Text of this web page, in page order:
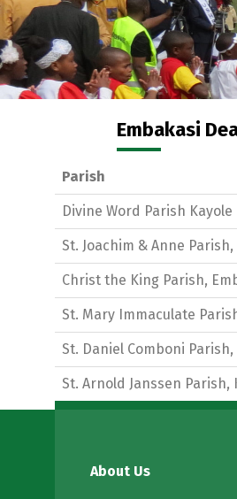
Embakasi
Parish
Divine Word Parish Kayole
St. Joachim & Anne Parish,
Christ the King Parish,
St. Mary Immaculate
St. Daniel Comboni Parish,
St. Arnold Janssen Parish,
About Us